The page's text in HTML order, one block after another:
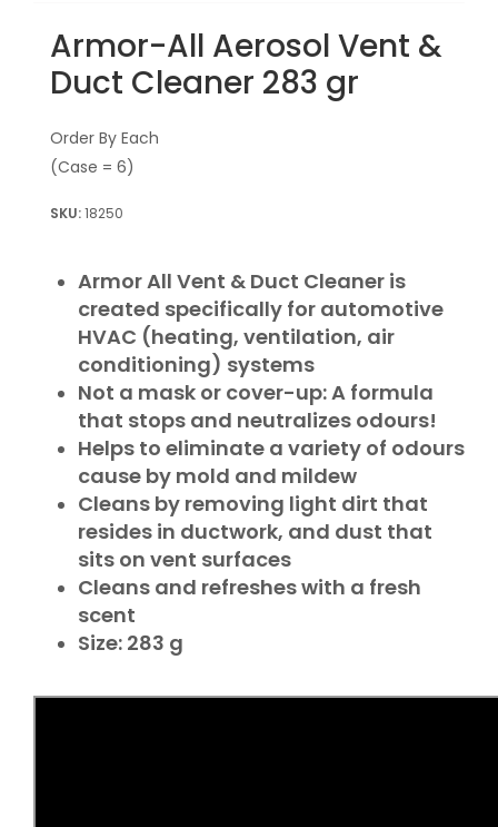
Armor-All Aerosol Vent &
Duct Cleaner 283 gr
Order By Each
(Case = 6)
18250
Armor All Vent & Duct Cleaner is
created specifically for automotive
HVAC (heating, ventilation, air
conditioning) systems
Not a mask or cover-up: A formula
that stops and neutralizes odours!
Helps to eliminate a variety of odours
cause by mold and mildew
Cleans by removing light dirt that
resides in ductwork, and dust that
sits on vent surfaces
Cleans and refreshes with a fresh
scent
Size: 283 g